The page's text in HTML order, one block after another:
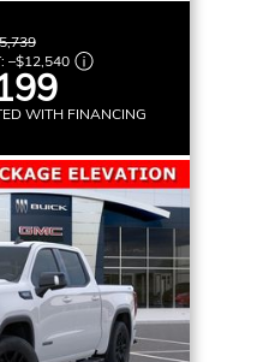
–$12,540
WITH FINANCING